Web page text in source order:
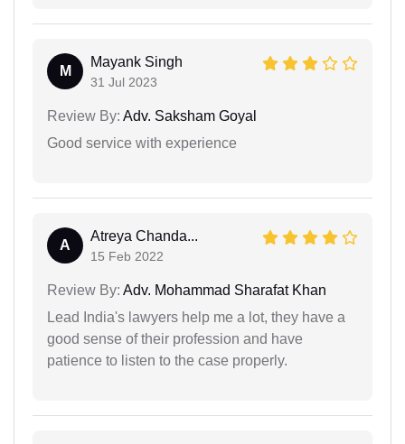
M
Mayank Singh
31 Jul 2023
Review By: Adv. Saksham Goyal
Good service with experience
A
Atreya Chanda...
15 Feb 2022
Review By: Adv. Mohammad Sharafat Khan
Lead India's lawyers help me a lot, they have a
good sense of their profession and have
patience to listen to the case properly.